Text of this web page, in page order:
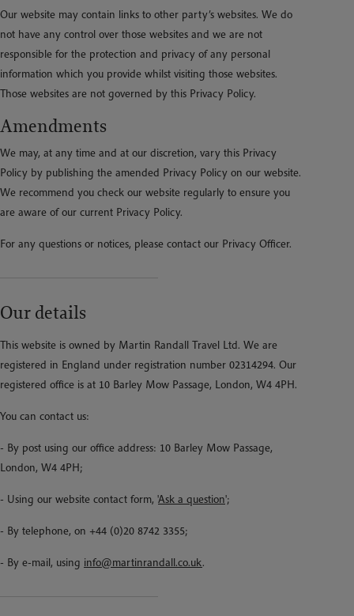
Our website may contain links to other party’s websites. We do
not have any control over those websites and we are not
responsible for the protection and privacy of any personal
information which you provide whilst visiting those websites.
Those websites are not governed by this Privacy Policy.
Amendments
We may, at any time and at our discretion, vary this Privacy
Policy by publishing the amended Privacy Policy on our website.
We recommend you check our website regularly to ensure you
are aware of our current Privacy Policy.
For any questions or notices, please contact our Privacy Officer.
Our details
This website is owned by Martin Randall Travel Ltd. We are
registered in England under registration number 02314294. Our
registered office is at 10 Barley Mow Passage, London, W4 4PH.
You can contact us:
- By post using our office address: 10 Barley Mow Passage,
London, W4 4PH;
- Using our website contact form, 'Ask a question';
- By telephone, on +44 (0)20 8742 3355;
- By e-mail, using info@martinrandall.co.uk.